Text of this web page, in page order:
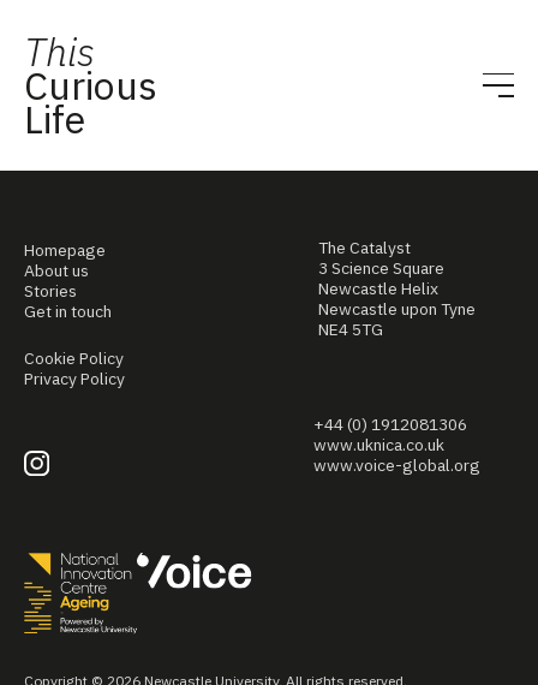
This
Curious
Life
Homepage
About us
Stories
Get in touch
Cookie Policy
Privacy Policy
The Catalyst
3 Science Square
Newcastle Helix
Newcastle upon Tyne
NE4 5TG
+44 (0) 1912081306
www.uknica.co.uk
www.voice-global.org
Copyright © 2026 Newcastle University. All rights reserved.